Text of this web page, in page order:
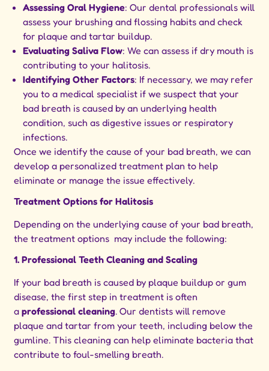
Assessing Oral Hygiene: Our dental professionals will
assess your brushing and flossing habits and check
for plaque and tartar buildup.
Evaluating Saliva Flow: We can assess if dry mouth is
contributing to your halitosis.
Identifying Other Factors: If necessary, we may refer
you to a medical specialist if we suspect that your
bad breath is caused by an underlying health
condition, such as digestive issues or respiratory
infections.
Once we identify the cause of your bad breath, we can
develop a personalized treatment plan to help
eliminate or manage the issue effectively.
Treatment Options for Halitosis
Depending on the underlying cause of your bad breath,
the treatment options may include the following:
1. Professional Teeth Cleaning and Scaling
If your bad breath is caused by plaque buildup or gum
disease, the first step in treatment is often
aprofessional cleaning. Our dentists will remove
plaque and tartar from your teeth, including below the
gumline. This cleaning can help eliminate bacteria that
contribute to foul-smelling breath.